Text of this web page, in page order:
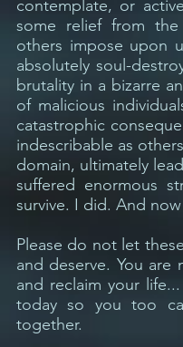
contemplate, or
some relief from
others impose upon
absolutely soul-
brutality in a bizarre
of malicious
catastrophic
indescribable as
domain, ultimately
suffered enormous
survive. I did. And
Please do not let
and deserve. You are
and reclaim your
today so you too
together.